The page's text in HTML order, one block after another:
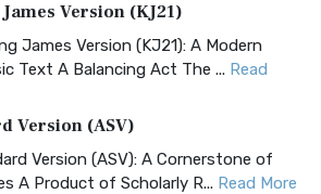
Version (KJ21)
James Version (KJ21): A Modern
Text A Balancing Act The ... Read
Version (ASV)
Version (ASV): A Cornerstone of
A Product of Scholarly R... Read More